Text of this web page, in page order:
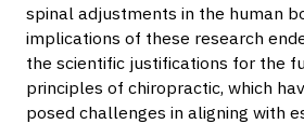
spinal adjustments in the human
implications of these research
the scientific justifications for the
principles of chiropractic, which
posed challenges in aligning with